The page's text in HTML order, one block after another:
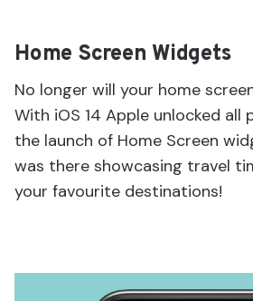
Home Screen Widgets
No longer will your home
With iOS 14 Apple unlocked all
the launch of Home Screen
was there showcasing travel
your favourite destinations!